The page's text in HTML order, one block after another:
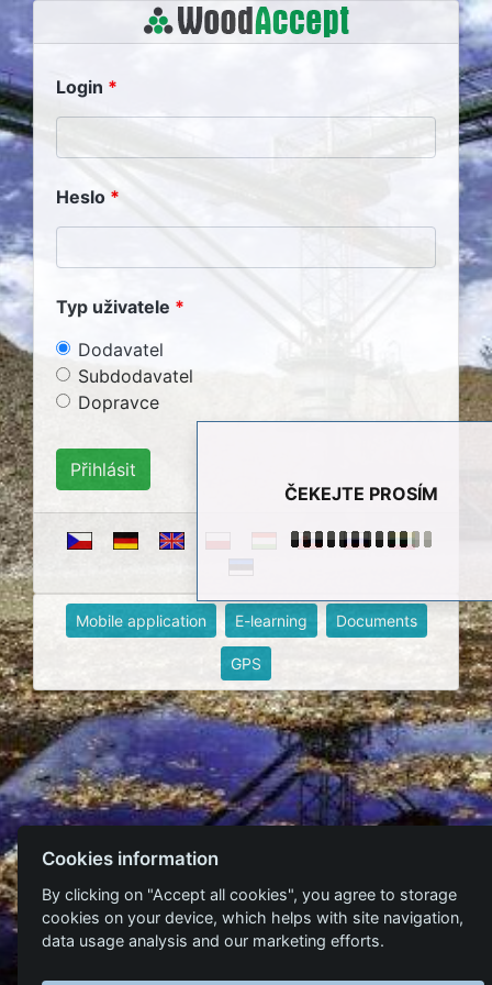
ČEKEJTE PROSÍM
Login
Heslo
Typ uživatele
Dodavatel
Subdodavatel
Dopravce
Mobile application E-learning Documents
GPS
Cookies information
By clicking on "Accept all cookies", you agree to storage
cookies on your device, which helps with site navigation,
data usage analysis and our marketing efforts.